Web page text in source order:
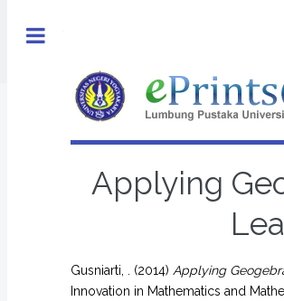
Applying
Gusniarti, . (2014) Applying
Innovation in Mathematics and